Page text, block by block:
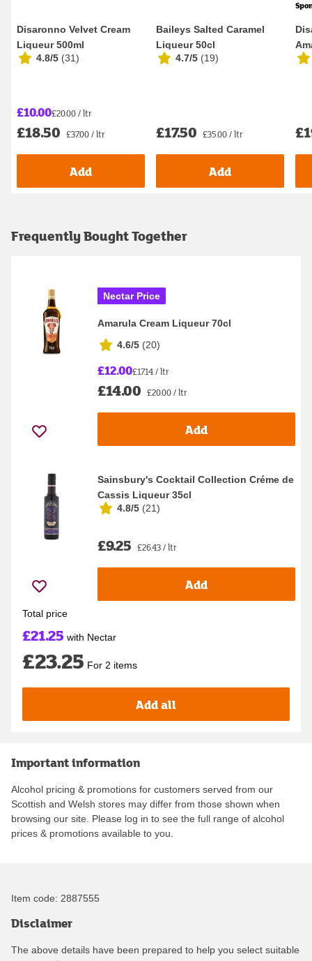
Disaronno Velvet Cream
Liqueur 500ml
4.8/5 (31)
£10.00£20.00 / ltr
£18.50 £37.00 / ltr
Add
Baileys Salted Caramel
Liqueur 50cl
4.7/5 (19)
£17.50 £35.00 / ltr
Add
Frequently Bought Together
Nectar Price
Amarula Cream Liqueur 70cl
4.6/5 (20)
£12.00£17.14 / ltr
£14.00 £20.00 / ltr
Add
Sainsbury's Cocktail Collection Créme de
Cassis Liqueur 35cl
4.8/5 (21)
£9.25 £26.43 / ltr
Add
Total price
£21.25 with Nectar
£23.25 For 2 items
Add all
Important information
Alcohol pricing & promotions for customers served from our
Scottish and Welsh stores may differ from those shown when
browsing our site. Please log in to see the full range of alcohol
prices & promotions available to you.
Item code: 2887555
Disclaimer
The above details have been prepared to help you select suitable